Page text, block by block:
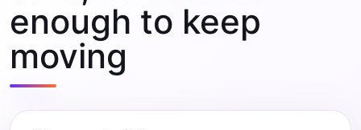
enough to keep
moving